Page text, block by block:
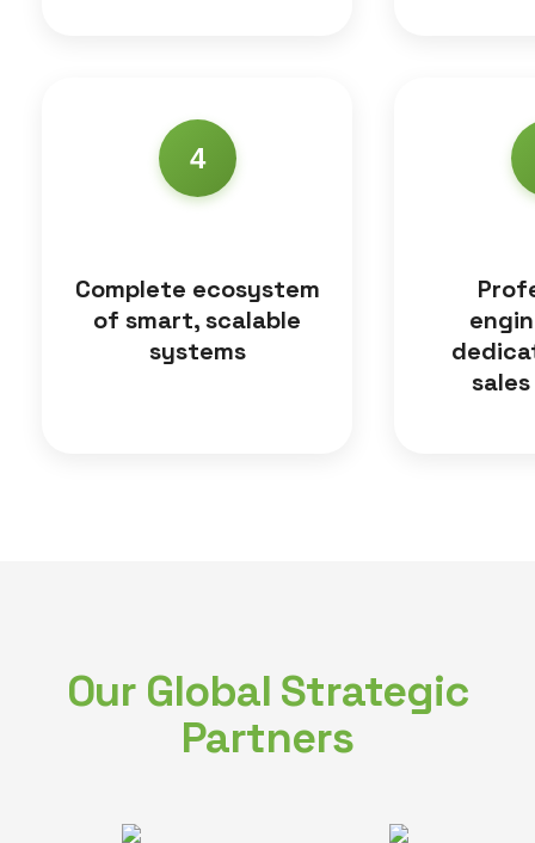
4
Complete ecosystem
of smart, scalable
systems
Our Global Strategic
Partners